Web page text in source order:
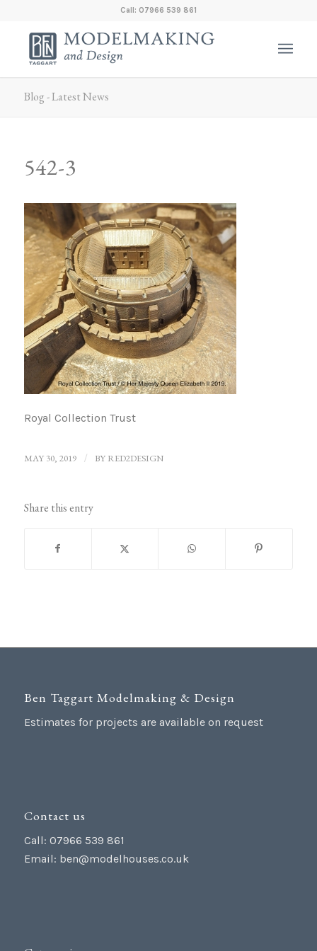
Call: 07966 539 861
Blog - Latest News
542-3
Royal Collection Trust
MAY 30, 2019 / BY RED2DESIGN
Share this entry
Ben Taggart Modelmaking & Design
Estimates for projects are available on request
Contact us
Call: 07966 539 861
Email: ben@modelhouses.co.uk